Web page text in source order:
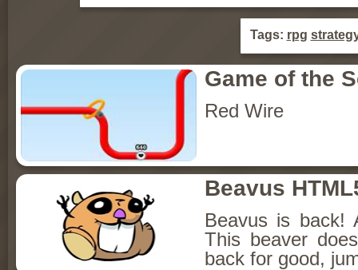
Tags: rpg
Game of the
Red Wire
Beavus
Beavus is back!
This beaver
back for good,